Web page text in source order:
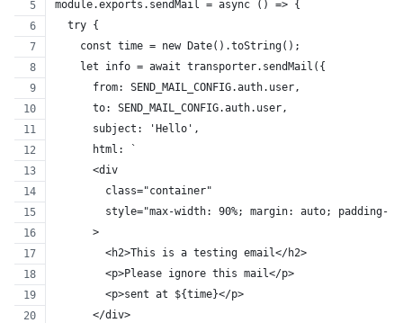
module.exports.sendMail = async () => {
  try {
    const time = new Date().toString();
    let info = await transporter.sendMail({
      from: SEND_MAIL_CONFIG.auth.user,
      to: SEND_MAIL_CONFIG.auth.user,
      subject: 'Hello',
      html: `
      <div
        class="container"
style="max-width: 90%; margin: auto; padding-
      >
        <h2>This is a testing email</h2>
        <p>Please ignore this mail</p>
        <p>sent at ${time}</p>
      </div>